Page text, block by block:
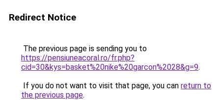
Redirect Notice
The previous page is sending you to
https://pensiuneacoral.ro/fr.php?
cid=30&kys=basket%20nike%20garcon%2028&g=9.
If you do not want to visit that page, you can return to
the previous page.